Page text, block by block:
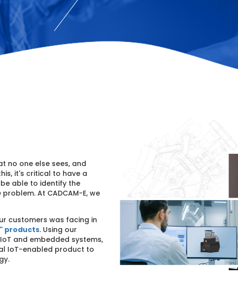
no one else sees, and
it's critical to have a
able to identify the
At CADCAM-E, we
customers was facing in
products. Using our
and embedded systems,
IoT-enabled product to